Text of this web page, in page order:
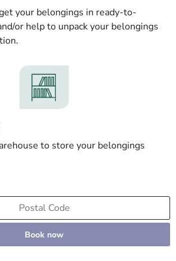
your belongings in ready-to-
or help to unpack your belongings
to store your belongings
Book now